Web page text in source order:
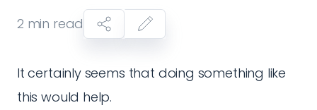
2 min read
It certainly seems that doing something like
this would help.